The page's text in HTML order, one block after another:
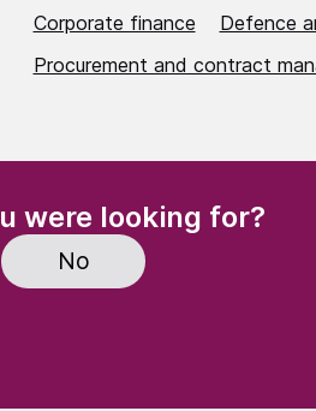
Corporate finance
Defence
Procurement and contract
were looking for?
No